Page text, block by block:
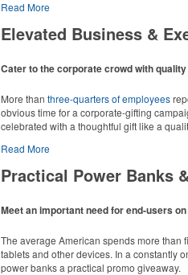
Pop the top off your client’s next
Available in a wide range of translucent or
The survey was completed by 447 K-12
consistent swag programs are leaving
fabric banner and a carry bag. Ideal for
Overall Winner –
Read More
Elevated Business &
Cater to the corporate crowd with
More than three-quarters of employees
obvious time for a corporate-gifting
celebrated with a thoughtful gift like a
Read More
Practical Power Banks
Meet an important need for end-users
The average American spends more than
tablets and other devices. In a constantly
power banks a practical promo giveaway.